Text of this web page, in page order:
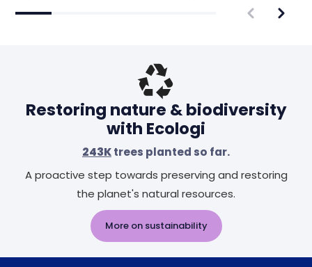
Restoring nature & biodiversity
with Ecologi
243Ktrees planted so far.
A proactive step towards preserving and restoring
the planet's natural resources.
More on sustainability